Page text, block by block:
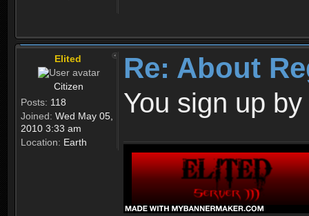
Elited
Citizen
Posts: 118
Joined: Wed May 05,
2010 3:33 am
Location: Earth
Re: About
You sign up